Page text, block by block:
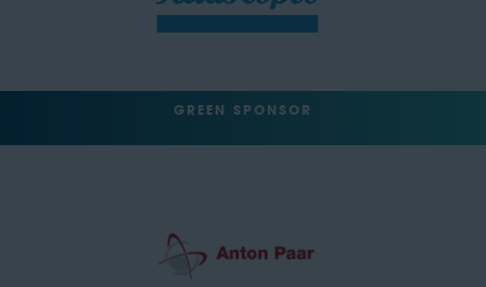
GREEN SPONSOR